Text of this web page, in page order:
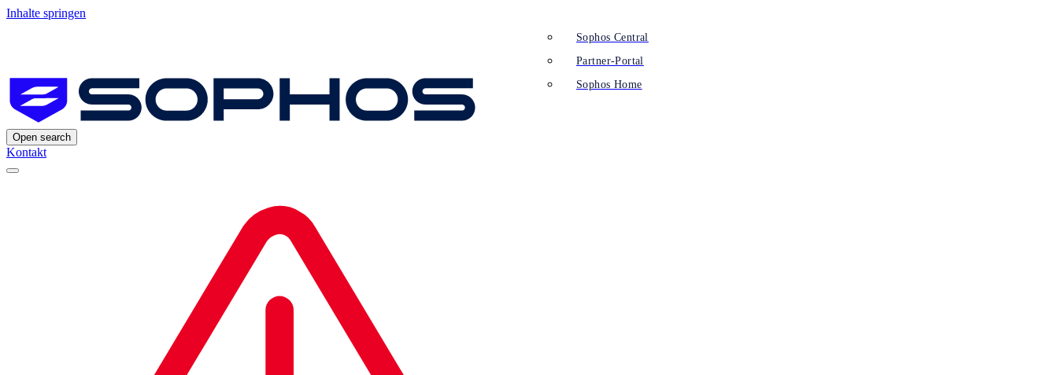
Inhalte springen
Open search
Kontakt
Sophos Central
Partner-Portal
Sophos Home